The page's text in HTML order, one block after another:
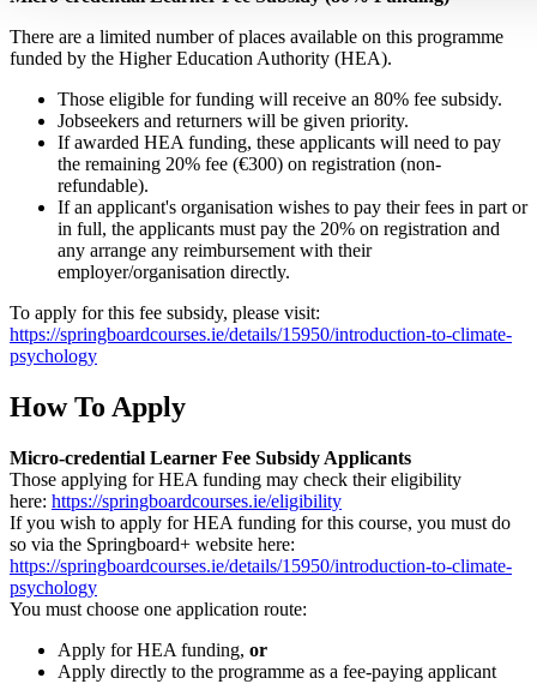
There are a limited number of places available on this programme
funded by the Higher Education Authority (HEA).
Those eligible for funding will receive an 80% fee subsidy.
Jobseekers and returners will be given priority.
If awarded HEA funding, these applicants will need to pay
the remaining 20% fee (€300) on registration (non-
refundable).
If an applicant's organisation wishes to pay their fees in part or
in full, the applicants must pay the 20% on registration and
any arrange any reimbursement with their
employer/organisation directly.
To apply for this fee subsidy, please visit:
https://springboardcourses.ie/details/15950/introduction-to-climate-
psychology
How To Apply
Micro-credential Learner Fee Subsidy Applicants
Those applying for HEA funding may check their eligibility
here: https://springboardcourses.ie/eligibility
If you wish to apply for HEA funding for this course, you must do
so via the Springboard+ website here:
https://springboardcourses.ie/details/15950/introduction-to-climate-
psychology
You must choose one application route:
Apply for HEA funding, or
Apply directly to the programme as a fee-paying applicant